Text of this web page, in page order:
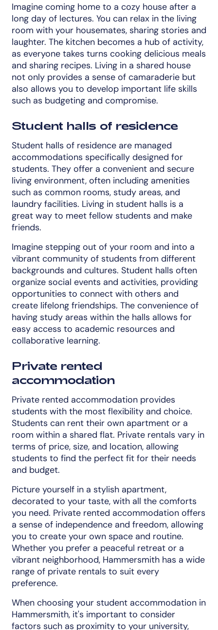
Imagine coming home to a cozy house after a
long day of lectures. You can relax in the living
room with your housemates, sharing stories and
laughter. The kitchen becomes a hub of activity,
as everyone takes turns cooking delicious meals
and sharing recipes. Living in a shared house
not only provides a sense of camaraderie but
also allows you to develop important life skills
such as budgeting and compromise.
Student halls of residence
Student halls of residence are managed
accommodations specifically designed for
students. They offer a convenient and secure
living environment, often including amenities
such as common rooms, study areas, and
laundry facilities. Living in student halls is a
great way to meet fellow students and make
friends.
Imagine stepping out of your room and into a
vibrant community of students from different
backgrounds and cultures. Student halls often
organize social events and activities, providing
opportunities to connect with others and
create lifelong friendships. The convenience of
having study areas within the halls allows for
easy access to academic resources and
collaborative learning.
Private rented
accommodation
Private rented accommodation provides
students with the most flexibility and choice.
Students can rent their own apartment or a
room within a shared flat. Private rentals vary in
terms of price, size, and location, allowing
students to find the perfect fit for their needs
and budget.
Picture yourself in a stylish apartment,
decorated to your taste, with all the comforts
you need. Private rented accommodation offers
a sense of independence and freedom, allowing
you to create your own space and routine.
Whether you prefer a peaceful retreat or a
vibrant neighborhood, Hammersmith has a wide
range of private rentals to suit every
preference.
When choosing your student accommodation in
Hammersmith, it's important to consider
factors such as proximity to your university,